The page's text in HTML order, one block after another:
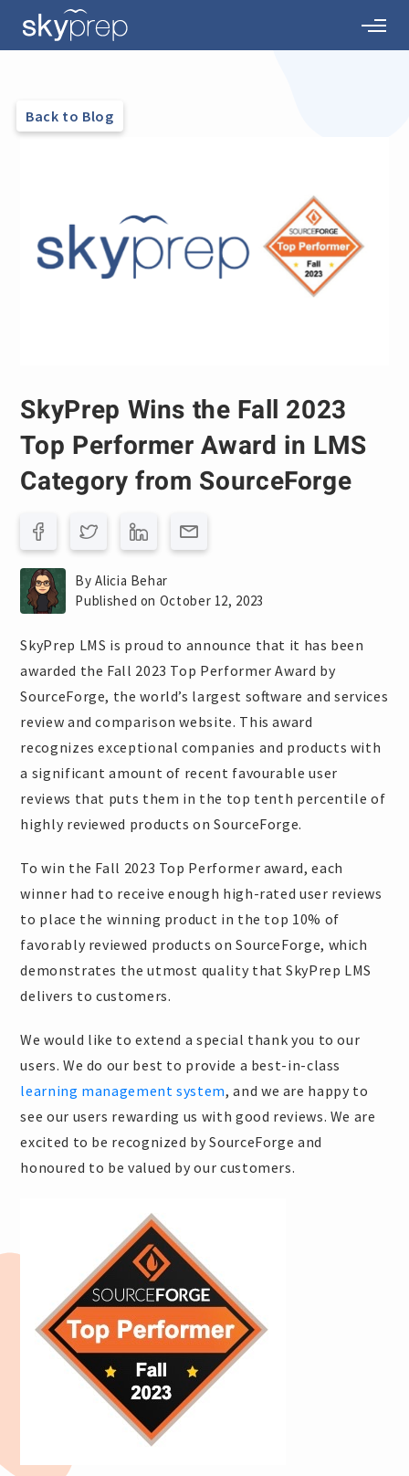
Back to Blog
SkyPrep Wins the Fall 2023
Top Performer Award in LMS
Category from SourceForge
By Alicia Behar
Published on October 12, 2023
SkyPrep LMS is proud to announce that it has been
awarded the Fall 2023 Top Performer Award by
SourceForge, the world’s largest software and services
review and comparison website. This award
recognizes exceptional companies and products with
a significant amount of recent favourable user
reviews that puts them in the top tenth percentile of
highly reviewed products on SourceForge.
To win the Fall 2023 Top Performer award, each
winner had to receive enough high-rated user reviews
to place the winning product in the top 10% of
favorably reviewed products on SourceForge, which
demonstrates the utmost quality that SkyPrep LMS
delivers to customers.
We would like to extend a special thank you to our
users. We do our best to provide a best-in-class
learning management system, and we are happy to
see our users rewarding us with good reviews. We are
excited to be recognized by SourceForge and
honoured to be valued by our customers.